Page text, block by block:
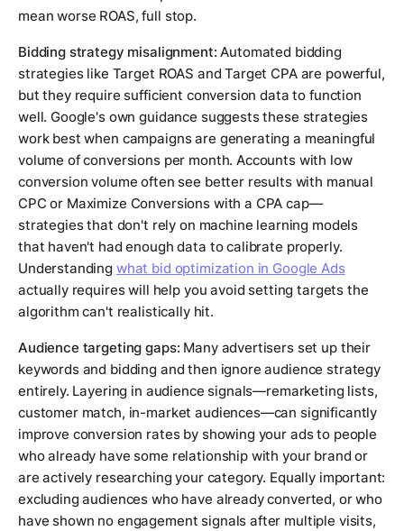
mean worse ROAS, full stop.
Bidding strategy misalignment: Automated bidding
strategies like Target ROAS and Target CPA are powerful,
but they require sufficient conversion data to function
well. Google's own guidance suggests these strategies
work best when campaigns are generating a meaningful
volume of conversions per month. Accounts with low
conversion volume often see better results with manual
CPC or Maximize Conversions with a CPA cap—
strategies that don't rely on machine learning models
that haven't had enough data to calibrate properly.
Understanding what bid optimization in Google Ads
actually requires will help you avoid setting targets the
algorithm can't realistically hit.
Audience targeting gaps: Many advertisers set up their
keywords and bidding and then ignore audience strategy
entirely. Layering in audience signals—remarketing lists,
customer match, in-market audiences—can significantly
improve conversion rates by showing your ads to people
who already have some relationship with your brand or
are actively researching your category. Equally important:
excluding audiences who have already converted, or who
have shown no engagement signals after multiple visits,